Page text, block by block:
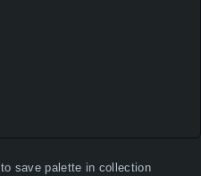
to save palette in collection